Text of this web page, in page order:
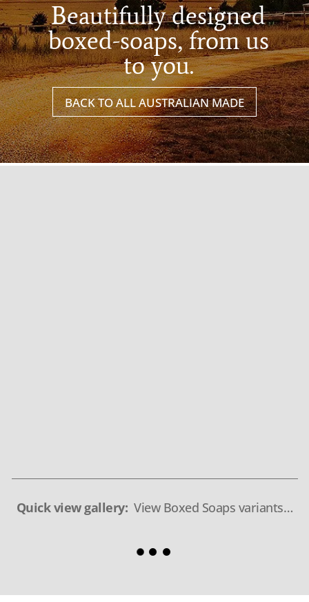
Beautifully designed
boxed-soaps, from us
to you.
BACK TO ALL AUSTRALIAN MADE
Quick view gallery: View Boxed Soaps variants…